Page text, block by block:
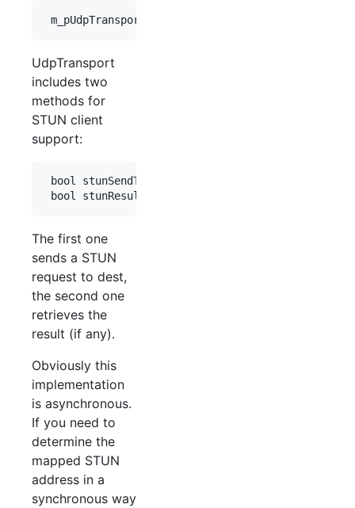
UdpTransport
includes two
methods for
STUN client
support:
bool stunSendTest(const Tuple& dest);
The first one
sends a STUN
request to dest,
the second one
retrieves the
result (if any).
Obviously this
implementation
is asynchronous.
If you need to
determine the
mapped STUN
address in a
synchronous way